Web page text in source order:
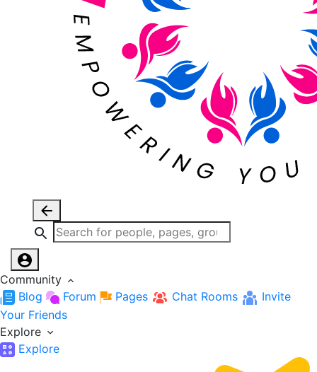
Community
Blog
Forum Pages Chat Rooms
Invite
Your Friends
Explore
Explore